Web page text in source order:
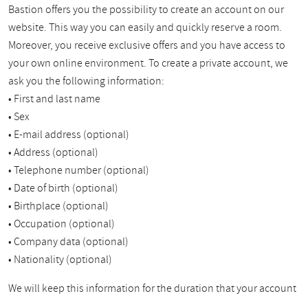
Bastion offers you the possibility to create an account on our
website. This way you can easily and quickly reserve a room.
Moreover, you receive exclusive offers and you have access to
your own online environment. To create a private account, we
ask you the following information:
• First and last name
• Sex
• E-mail address (optional)
• Address (optional)
• Telephone number (optional)
• Date of birth (optional)
• Birthplace (optional)
• Occupation (optional)
• Company data (optional)
• Nationality (optional)
We will keep this information for the duration that your account